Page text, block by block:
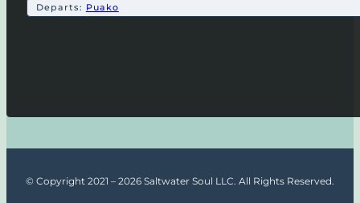
Departs: Puako
© Copyright 2021 – 2026 Saltwater Soul LLC. All Rights Reserved.